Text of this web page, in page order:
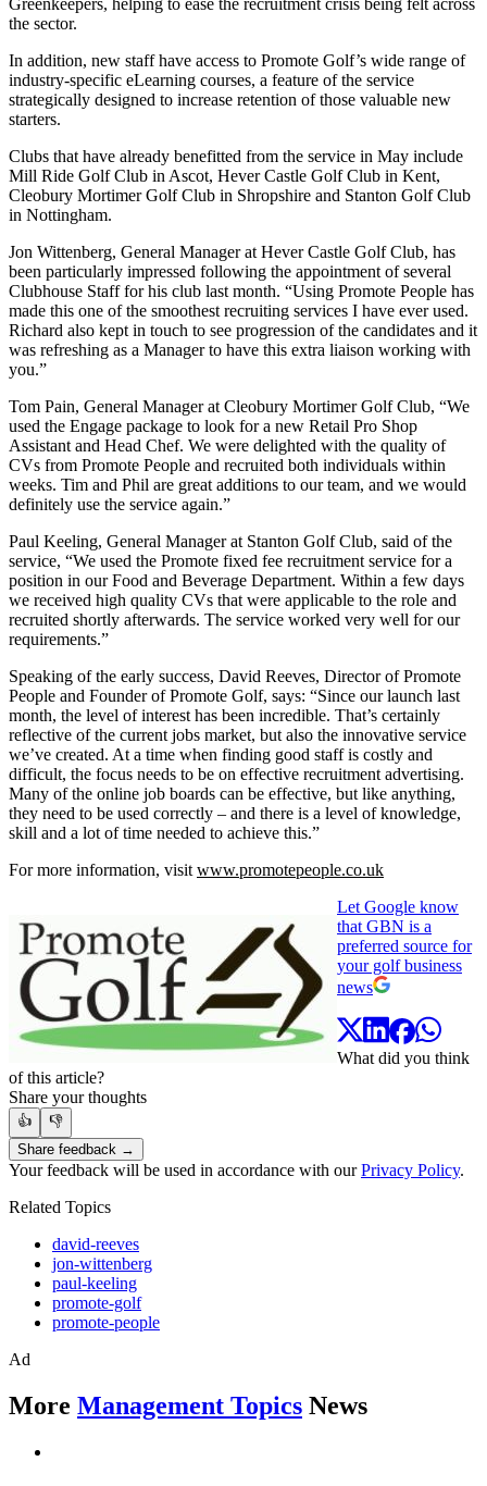
the sector.
In addition, new staff have access to Promote Golf’s wide range of
industry-specific eLearning courses, a feature of the service
strategically designed to increase retention of those valuable new
starters.
Clubs that have already benefitted from the service in May include
Mill Ride Golf Club in Ascot, Hever Castle Golf Club in Kent,
Cleobury Mortimer Golf Club in Shropshire and Stanton Golf Club
in Nottingham.
Jon Wittenberg, General Manager at Hever Castle Golf Club, has
been particularly impressed following the appointment of several
Clubhouse Staff for his club last month. “Using Promote People has
made this one of the smoothest recruiting services I have ever used.
Richard also kept in touch to see progression of the candidates and it
was refreshing as a Manager to have this extra liaison working with
you.”
Tom Pain, General Manager at Cleobury Mortimer Golf Club, “We
used the Engage package to look for a new Retail Pro Shop
Assistant and Head Chef. We were delighted with the quality of
CVs from Promote People and recruited both individuals within
weeks. Tim and Phil are great additions to our team, and we would
definitely use the service again.”
Paul Keeling, General Manager at Stanton Golf Club, said of the
service, “We used the Promote fixed fee recruitment service for a
position in our Food and Beverage Department. Within a few days
we received high quality CVs that were applicable to the role and
recruited shortly afterwards. The service worked very well for our
requirements.”
Speaking of the early success, David Reeves, Director of Promote
People and Founder of Promote Golf, says: “Since our launch last
month, the level of interest has been incredible. That’s certainly
reflective of the current jobs market, but also the innovative service
we’ve created. At a time when finding good staff is costly and
difficult, the focus needs to be on effective recruitment advertising.
Many of the online job boards can be effective, but like anything,
they need to be used correctly – and there is a level of knowledge,
skill and a lot of time needed to achieve this.”
For more information, visit www.promotepeople.co.uk
Let Google know
that GBN is a
preferred source for
your golf business
news
What did you think
of this article?
Share your thoughts
👍
👎
Share feedback →
Your feedback will be used in accordance with ourPrivacy Policy.
Related Topics
david-reeves
jon-wittenberg
paul-keeling
promote-golf
promote-people
Ad
More Management Topics News